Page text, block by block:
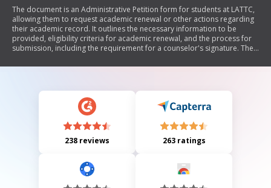
The document is an Administrative Petition form for students at LATTC,
allowing them to request academic renewal or other actions regarding
their academic record. It outlines the necessary information to be
provided, eligibility criteria for academic renewal, and the process for
submission, including the requirement for a counselor's signature. The
potentially removing certain coursework from the student's GPA
238 reviews 263 ratings